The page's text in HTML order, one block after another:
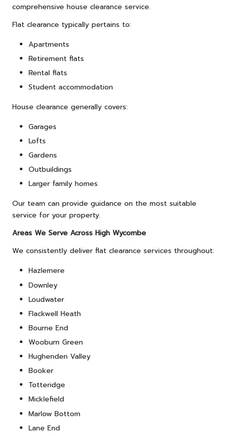
comprehensive house clearance service.
Flat clearance typically pertains to:
Apartments
Retirement flats
Rental flats
Student accommodation
House clearance generally covers:
Garages
Lofts
Gardens
Outbuildings
Larger family homes
Our team can provide guidance on the most suitable
service for your property.
Areas We Serve Across High Wycombe
We consistently deliver flat clearance services throughout:
Hazlemere
Downley
Loudwater
Flackwell Heath
Bourne End
Wooburn Green
Hughenden Valley
Booker
Totteridge
Micklefield
Marlow Bottom
Lane End